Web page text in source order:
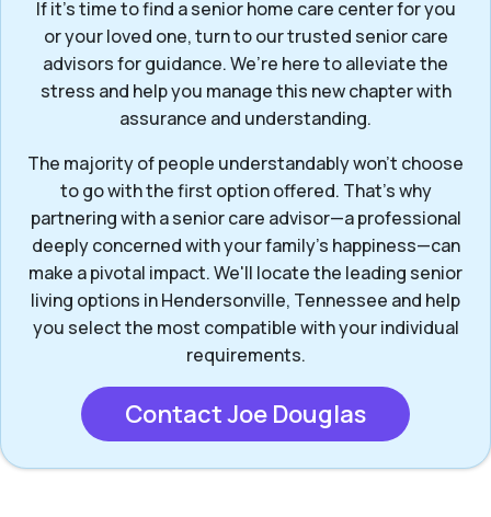
If it’s time to find a senior home care center for you
or your loved one, turn to our trusted senior care
advisors for guidance. We’re here to alleviate the
stress and help you manage this new chapter with
assurance and understanding.
The majority of people understandably won't choose
to go with the first option offered. That’s why
partnering with a senior care advisor—a professional
deeply concerned with your family's happiness—can
make a pivotal impact. We'll locate the leading senior
living options in Hendersonville, Tennessee and help
you select the most compatible with your individual
requirements.
Contact Joe Douglas